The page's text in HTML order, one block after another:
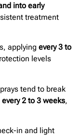
into early
treatment
applying every 3 to
levels
tend to break
every 2 to 3 weeks,
in and light